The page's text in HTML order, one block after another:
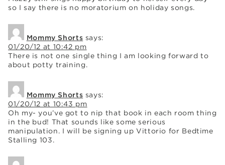
so I say there is no moratorium on holiday songs.
Mommy Shorts says:
01/20/12 at 10:42 pm
There is not one single thing I am looking forward to
about potty training.
Mommy Shorts says:
01/20/12 at 10:43 pm
Oh my- you’ve got to nip that book in each room thing
in the bud! That sounds like some serious
manipulation. I will be signing up Vittorio for Bedtime
Stalling 103.